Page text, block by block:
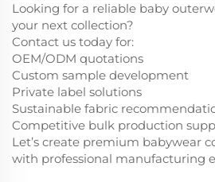
Looking for a reliable baby
your next collection?
Contact us today for:
OEM/ODM quotations
Custom sample development
Private label solutions
Sustainable fabric
Competitive bulk production
Let’s create premium babywear
with professional manufacturing